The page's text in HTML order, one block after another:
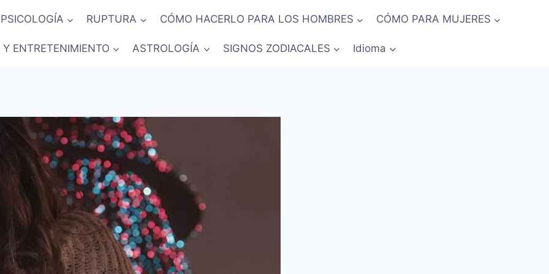
PSICOLOGÍA RUPTURA CÓMO HACERLO PARA LOS HOMBRES CÓMO PARA MUJERES
ENTRETENIMIENTO ASTROLOGÍA SIGNOS ZODIACALES Idioma